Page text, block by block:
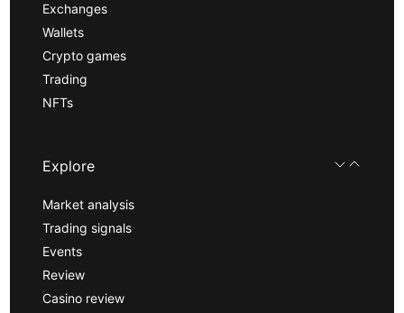
Exchanges
Wallets
Crypto games
Trading
NFTs
Explore
Market analysis
Trading signals
Events
Review
Casino review